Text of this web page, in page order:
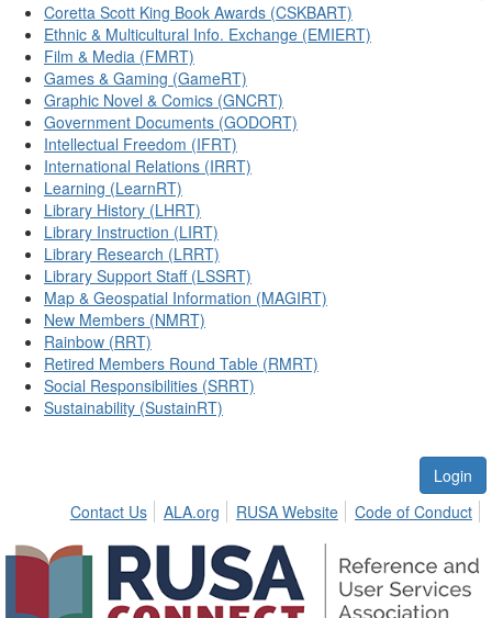
Coretta Scott King Book Awards (CSKBART)
Ethnic & Multicultural Info. Exchange (EMIERT)
Film & Media (FMRT)
Games & Gaming (GameRT)
Graphic Novel & Comics (GNCRT)
Government Documents (GODORT)
Intellectual Freedom (IFRT)
International Relations (IRRT)
Learning (LearnRT)
Library History (LHRT)
Library Instruction (LIRT)
Library Research (LRRT)
Library Support Staff (LSSRT)
Map & Geospatial Information (MAGIRT)
New Members (NMRT)
Rainbow (RRT)
Retired Members Round Table (RMRT)
Social Responsibilities (SRRT)
Sustainability (SustainRT)
Login
Contact Us
ALA.org RUSA Website Code of Conduct